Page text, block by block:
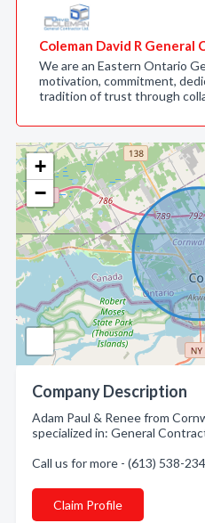
+
−
Company Description
Adam Paul & Renee from
specialized in: General
Call us for more - (613) 538-
Claim Profile
Coleman David R General
We are an Eastern Ontario
motivation, commitment,
tradition of trust through